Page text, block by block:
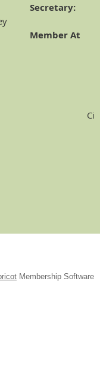
Secretary:
Member At
Membership Software